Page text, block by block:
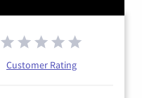
Customer Rating